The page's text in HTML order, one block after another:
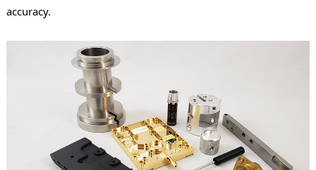
accuracy.